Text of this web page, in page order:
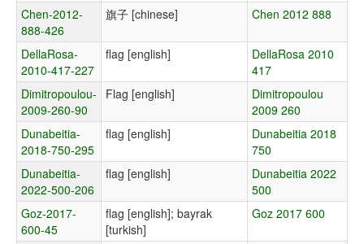
Chen-2012-
888-426
旗子 [chinese] Chen 2012 888
DellaRosa-
2010-417-227
flag [english]
DellaRosa 2010
417
Dimitropoulou-
2009-260-90
Flag [english]
Dimitropoulou
2009 260
Dunabeitia-
2018-750-295
flag [english]
Dunabeitia 2018
750
Dunabeitia-
2022-500-206
flag [english]
Dunabeitia 2022
500
Goz-2017-
600-45
flag [english]; bayrak
[turkish]
Goz 2017 600